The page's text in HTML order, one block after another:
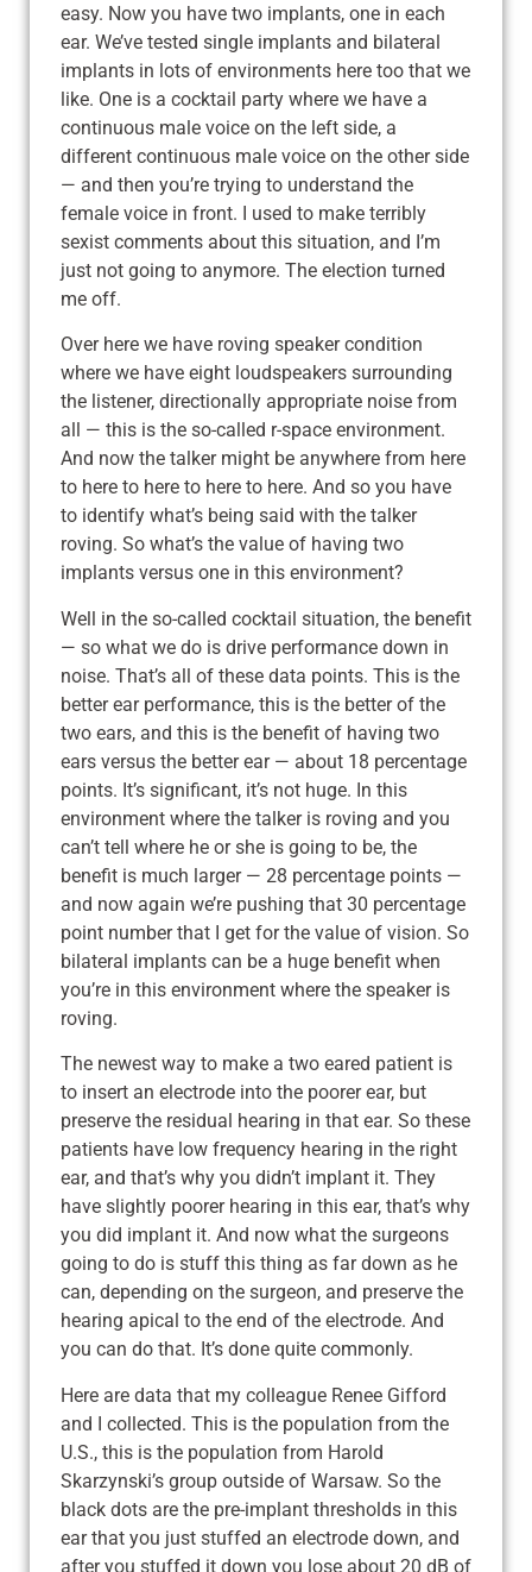
easy. Now you have two implants, one in each
ear. We’ve tested single implants and bilateral
implants in lots of environments here too that we
like. One is a cocktail party where we have a
continuous male voice on the left side, a
different continuous male voice on the other side
— and then you’re trying to understand the
female voice in front. I used to make terribly
sexist comments about this situation, and I’m
just not going to anymore. The election turned
me off.
Over here we have roving speaker condition
where we have eight loudspeakers surrounding
the listener, directionally appropriate noise from
all — this is the so-called r-space environment.
And now the talker might be anywhere from here
to here to here to here to here. And so you have
to identify what’s being said with the talker
roving. So what’s the value of having two
implants versus one in this environment?
Well in the so-called cocktail situation, the benefit
— so what we do is drive performance down in
noise. That’s all of these data points. This is the
better ear performance, this is the better of the
two ears, and this is the benefit of having two
ears versus the better ear — about 18 percentage
points. It’s significant, it’s not huge. In this
environment where the talker is roving and you
can’t tell where he or she is going to be, the
benefit is much larger — 28 percentage points —
and now again we’re pushing that 30 percentage
point number that I get for the value of vision. So
bilateral implants can be a huge benefit when
you’re in this environment where the speaker is
roving.
The newest way to make a two eared patient is
to insert an electrode into the poorer ear, but
preserve the residual hearing in that ear. So these
patients have low frequency hearing in the right
ear, and that’s why you didn’t implant it. They
have slightly poorer hearing in this ear, that’s why
you did implant it. And now what the surgeons
going to do is stuff this thing as far down as he
can, depending on the surgeon, and preserve the
hearing apical to the end of the electrode. And
you can do that. It’s done quite commonly.
Here are data that my colleague Renee Gifford
and I collected. This is the population from the
U.S., this is the population from Harold
Skarzynski’s group outside of Warsaw. So the
black dots are the pre-implant thresholds in this
ear that you just stuffed an electrode down, and
after you stuffed it down you lose about 20 dB of